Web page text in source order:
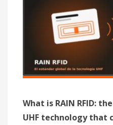
What is RAIN RFID:
UHF technology that